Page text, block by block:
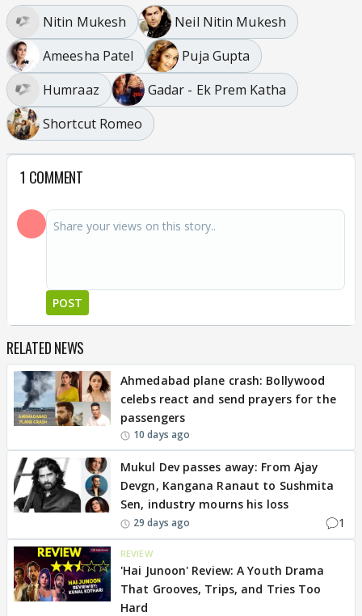
Nitin Mukesh
Neil Nitin Mukesh
Ameesha Patel
Puja Gupta
Humraaz
Gadar - Ek Prem Katha
Shortcut Romeo
1 COMMENT
POST
RELATED NEWS
Ahmedabad plane crash: Bollywood
celebs react and send prayers for the
passengers
10 days ago
Mukul Dev passes away: From Ajay
Devgn, Kangana Ranaut to Sushmita
Sen, industry mourns his loss
29 days ago 1
REVIEW
'Hai Junoon' Review: A Youth Drama
That Grooves, Trips, and Tries Too
Hard